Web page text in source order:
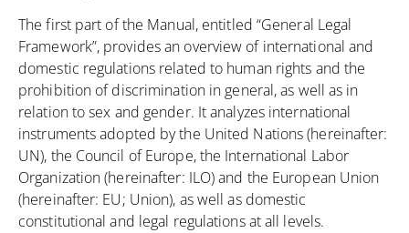
The first part of the Manual, entitled “General Legal
Framework”, provides an overview of international and
domestic regulations related to human rights and the
prohibition of discrimination in general, as well as in
relation to sex and gender. It analyzes international
instruments adopted by the United Nations (hereinafter:
UN), the Council of Europe, the International Labor
Organization (hereinafter: ILO) and the European Union
(hereinafter: EU; Union), as well as domestic
constitutional and legal regulations at all levels.